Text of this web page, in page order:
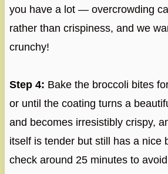
you have a lot — overcrowding
rather than crispiness, and we
crunchy!
Step 4: Bake the broccoli bites
or until the coating turns a
and becomes irresistibly crispy,
itself is tender but still has a nice
check around 25 minutes to